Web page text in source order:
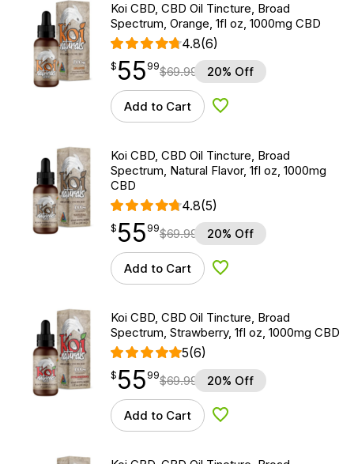
Koi CBD, CBD Oil Tincture, Broad
Spectrum, Orange, 1fl oz, 1000mg CBD
4.8(6)
$55.99
$ 55
point 99$69.99 20% Off
Add to Cart Add to Wishlist
Koi CBD, CBD Oil Tincture, Broad
Spectrum, Natural Flavor, 1fl oz, 1000mg
CBD
4.8(5)
$55.99
$ 55
point 99$69.99 20% Off
Add to Cart Add to Wishlist
Koi CBD, CBD Oil Tincture, Broad
Spectrum, Strawberry, 1fl oz, 1000mg CBD
5(6)
$55.99
$ 55
point 99$69.99 20% Off
Add to Cart Add to Wishlist